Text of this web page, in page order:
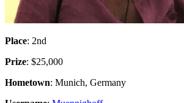
Place: 2nd
Prize: $25,000
Hometown: Munich, Germany